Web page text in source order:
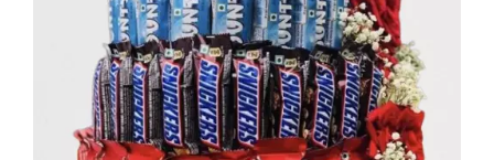
OCCASION
PERSONALIZE
GIFTS